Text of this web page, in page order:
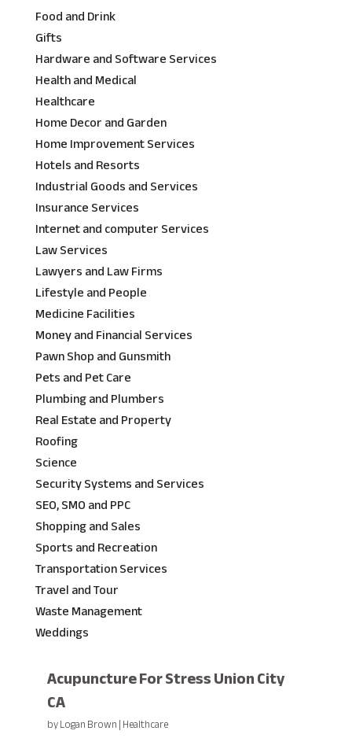
Food and Drink
Gifts
Hardware and Software Services
Health and Medical
Healthcare
Home Decor and Garden
Home Improvement Services
Hotels and Resorts
Industrial Goods and Services
Insurance Services
Internet and computer Services
Law Services
Lawyers and Law Firms
Lifestyle and People
Medicine Facilities
Money and Financial Services
Pawn Shop and Gunsmith
Pets and Pet Care
Plumbing and Plumbers
Real Estate and Property
Roofing
Science
Security Systems and Services
SEO, SMO and PPC
Shopping and Sales
Sports and Recreation
Transportation Services
Travel and Tour
Waste Management
Weddings
Acupuncture For Stress Union City
CA
byLogan Brown|Healthcare